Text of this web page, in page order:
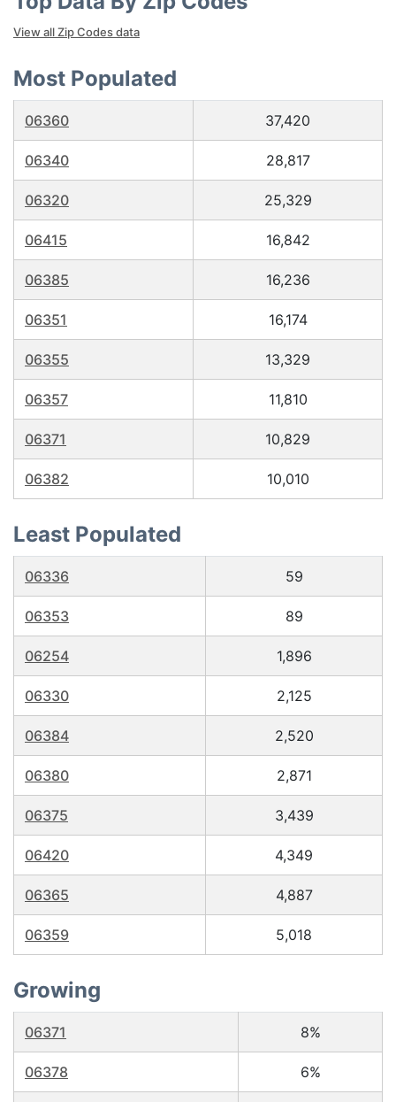
View all Zip Codes data
Most Populated
06360 37,420
06340 28,817
06320 25,329
06415 16,842
06385 16,236
06351 16,174
06355 13,329
06357 11,810
06371 10,829
06382 10,010
Least Populated
06336 59
06353 89
06254 1,896
06330 2,125
06384 2,520
06380 2,871
06375 3,439
06420 4,349
06365 4,887
06359 5,018
Growing
06371 8%
06378 6%